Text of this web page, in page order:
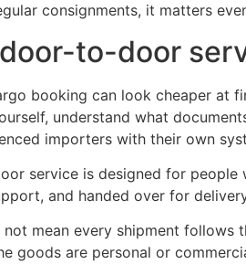
consignments, it matters
to-door
booking can look cheaper at
understand what
importers with their own
service is designed for people
and handed over for
not mean every shipment
goods are personal or